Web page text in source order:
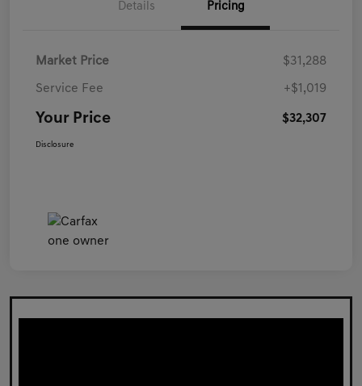
Details Pricing
Market Price $31,288
Service Fee +$1,019
Your Price $32,307
Disclosure